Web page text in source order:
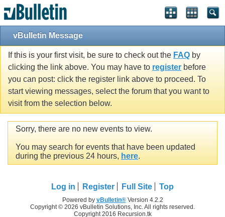
vBulletin Message
If this is your first visit, be sure to check out the FAQ by
clicking the link above. You may have to register before
you can post: click the register link above to proceed. To
start viewing messages, select the forum that you want to
visit from the selection below.
Sorry, there are no new events to view.
You may search for events that have been updated
during the previous 24 hours, here.
Log in Register Full Site Top
Powered by vBulletin®Version 4.2.2
Copyright © 2026 vBulletin Solutions, Inc. All rights reserved.
Copyright 2016 Recursion.tk